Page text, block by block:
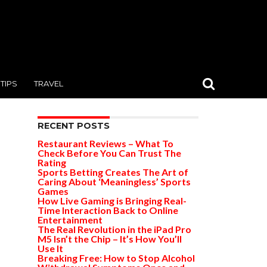
TIPS TRAVEL
RECENT POSTS
Restaurant Reviews – What To
Check Before You Can Trust The
Rating
Sports Betting Creates The Art of
Caring About ‘Meaningless’ Sports
Games
How Live Gaming is Bringing Real-
Time Interaction Back to Online
Entertainment
The Real Revolution in the iPad Pro
M5 Isn’t the Chip – It’s How You’ll
Use It
Breaking Free: How to Stop Alcohol